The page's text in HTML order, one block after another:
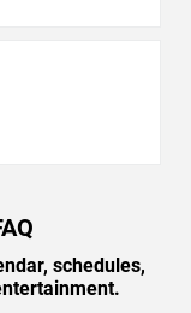
schedules,